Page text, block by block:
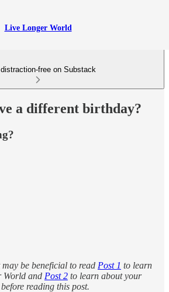
Live Longer World
distraction-free on Substack
a different birthday?
may be beneficial to read Post 1 to learn
World and Post 2 to learn about your
reading this post.